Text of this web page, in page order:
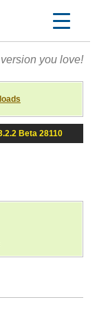
you love!
Beta 28110